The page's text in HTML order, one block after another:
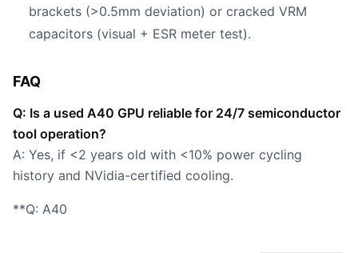
brackets (>0.5mm deviation) or cracked VRM
capacitors (visual + ESR meter test).
FAQ
Q: Is a used A40 GPU reliable for 24/7 semiconductor
tool operation?
A: Yes, if <2 years old with <10% power cycling
history and NVidia-certified cooling.
**Q: A40